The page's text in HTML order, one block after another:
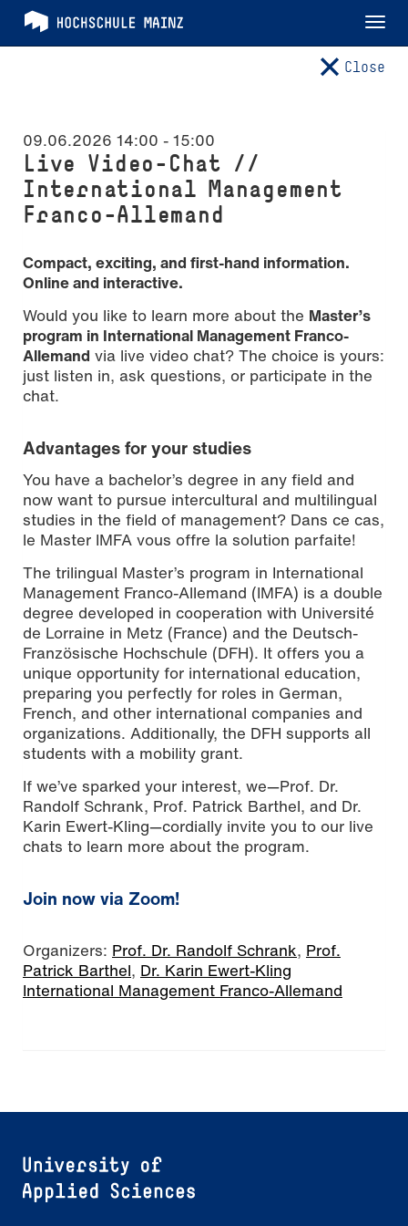
Close
09.06.2026 14:00 - 15:00
Live Video-Chat //
International Management
Franco-Allemand
Compact, exciting, and first-hand information.
Online and interactive.
Would you like to learn more about the Master’s
program in International Management Franco-
Allemand via live video chat? The choice is yours:
just listen in, ask questions, or participate in the
chat.
Advantages for your studies
You have a bachelor’s degree in any field and
now want to pursue intercultural and multilingual
studies in the field of management? Dans ce cas,
le Master IMFA vous offre la solution parfaite!
The trilingual Master’s program in International
Management Franco-Allemand (IMFA) is a double
degree developed in cooperation with Université
de Lorraine in Metz (France) and the Deutsch-
Französische Hochschule (DFH). It offers you a
unique opportunity for international education,
preparing you perfectly for roles in German,
French, and other international companies and
organizations. Additionally, the DFH supports all
students with a mobility grant.
If we’ve sparked your interest, we—Prof. Dr.
Randolf Schrank, Prof. Patrick Barthel, and Dr.
Karin Ewert-Kling—cordially invite you to our live
chats to learn more about the program.
Join now via Zoom!
Organizers: Prof. Dr. Randolf Schrank, Prof.
Patrick Barthel, Dr. Karin Ewert-Kling
International Management Franco-Allemand